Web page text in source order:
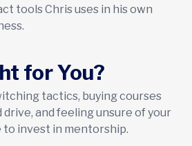
tools Chris uses in his own
for You?
tactics, buying courses
and feeling unsure of your
to invest in mentorship.